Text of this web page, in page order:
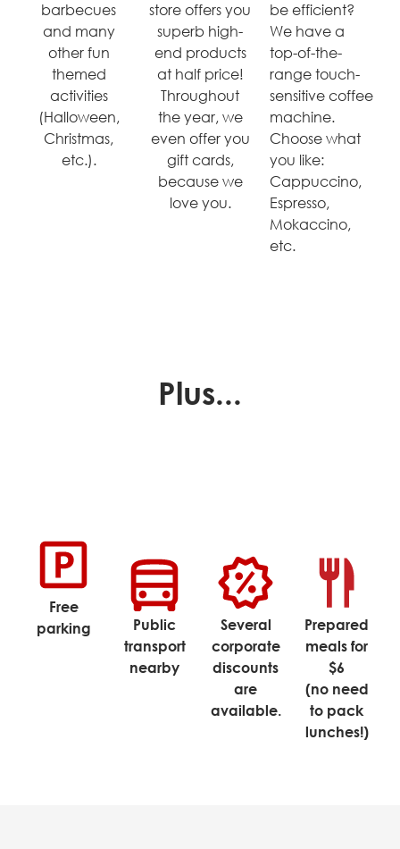
barbecues
and many
other fun
themed
activities
(Halloween,
Christmas,
etc.).
store offers you
superb high-
end products
at half price!
Throughout
the year, we
even offer you
gift cards,
because we
love you.
be efficient?
We have a
top-of-the-
range touch-
sensitive coffee
machine.
Choose what
you like:
Cappuccino,
Espresso,
Mokaccino,
etc.
Plus...
Free
parking
Public
transport
nearby
Several
corporate
discounts
are
available.
Prepared
meals for
$6
(no need
to pack
lunches!)